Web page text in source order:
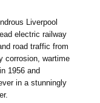
Liverpool
electric railway
road traffic from
corrosion, wartime
1956 and
in a stunningly